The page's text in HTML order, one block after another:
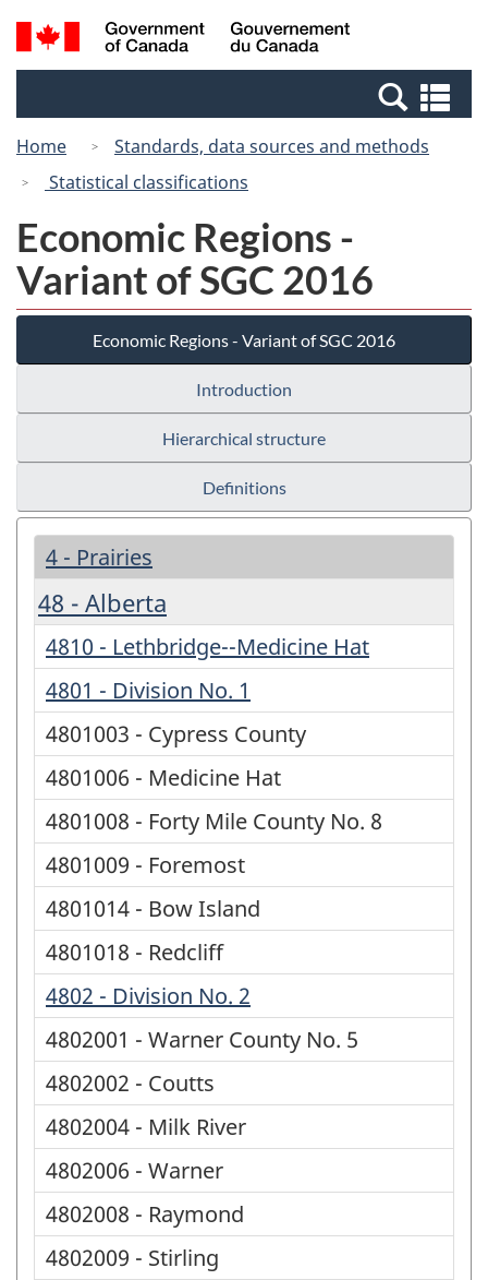
Skip
to
Switch
to
Canada
Search
and
Home
Standards, data sources and methods
Statistical classifications
Economic Regions -
Variant of SGC 2016
Economic Regions - Variant of SGC 2016
Introduction
Hierarchical structure
Definitions
4 - Prairies
48 - Alberta
4810 - Lethbridge--Medicine Hat
4801 - Division No. 1
4801003 - Cypress County
4801006 - Medicine Hat
4801008 - Forty Mile County No. 8
4801009 - Foremost
4801014 - Bow Island
4801018 - Redcliff
4802 - Division No. 2
4802001 - Warner County No. 5
4802002 - Coutts
4802004 - Milk River
4802006 - Warner
4802008 - Raymond
4802009 - Stirling